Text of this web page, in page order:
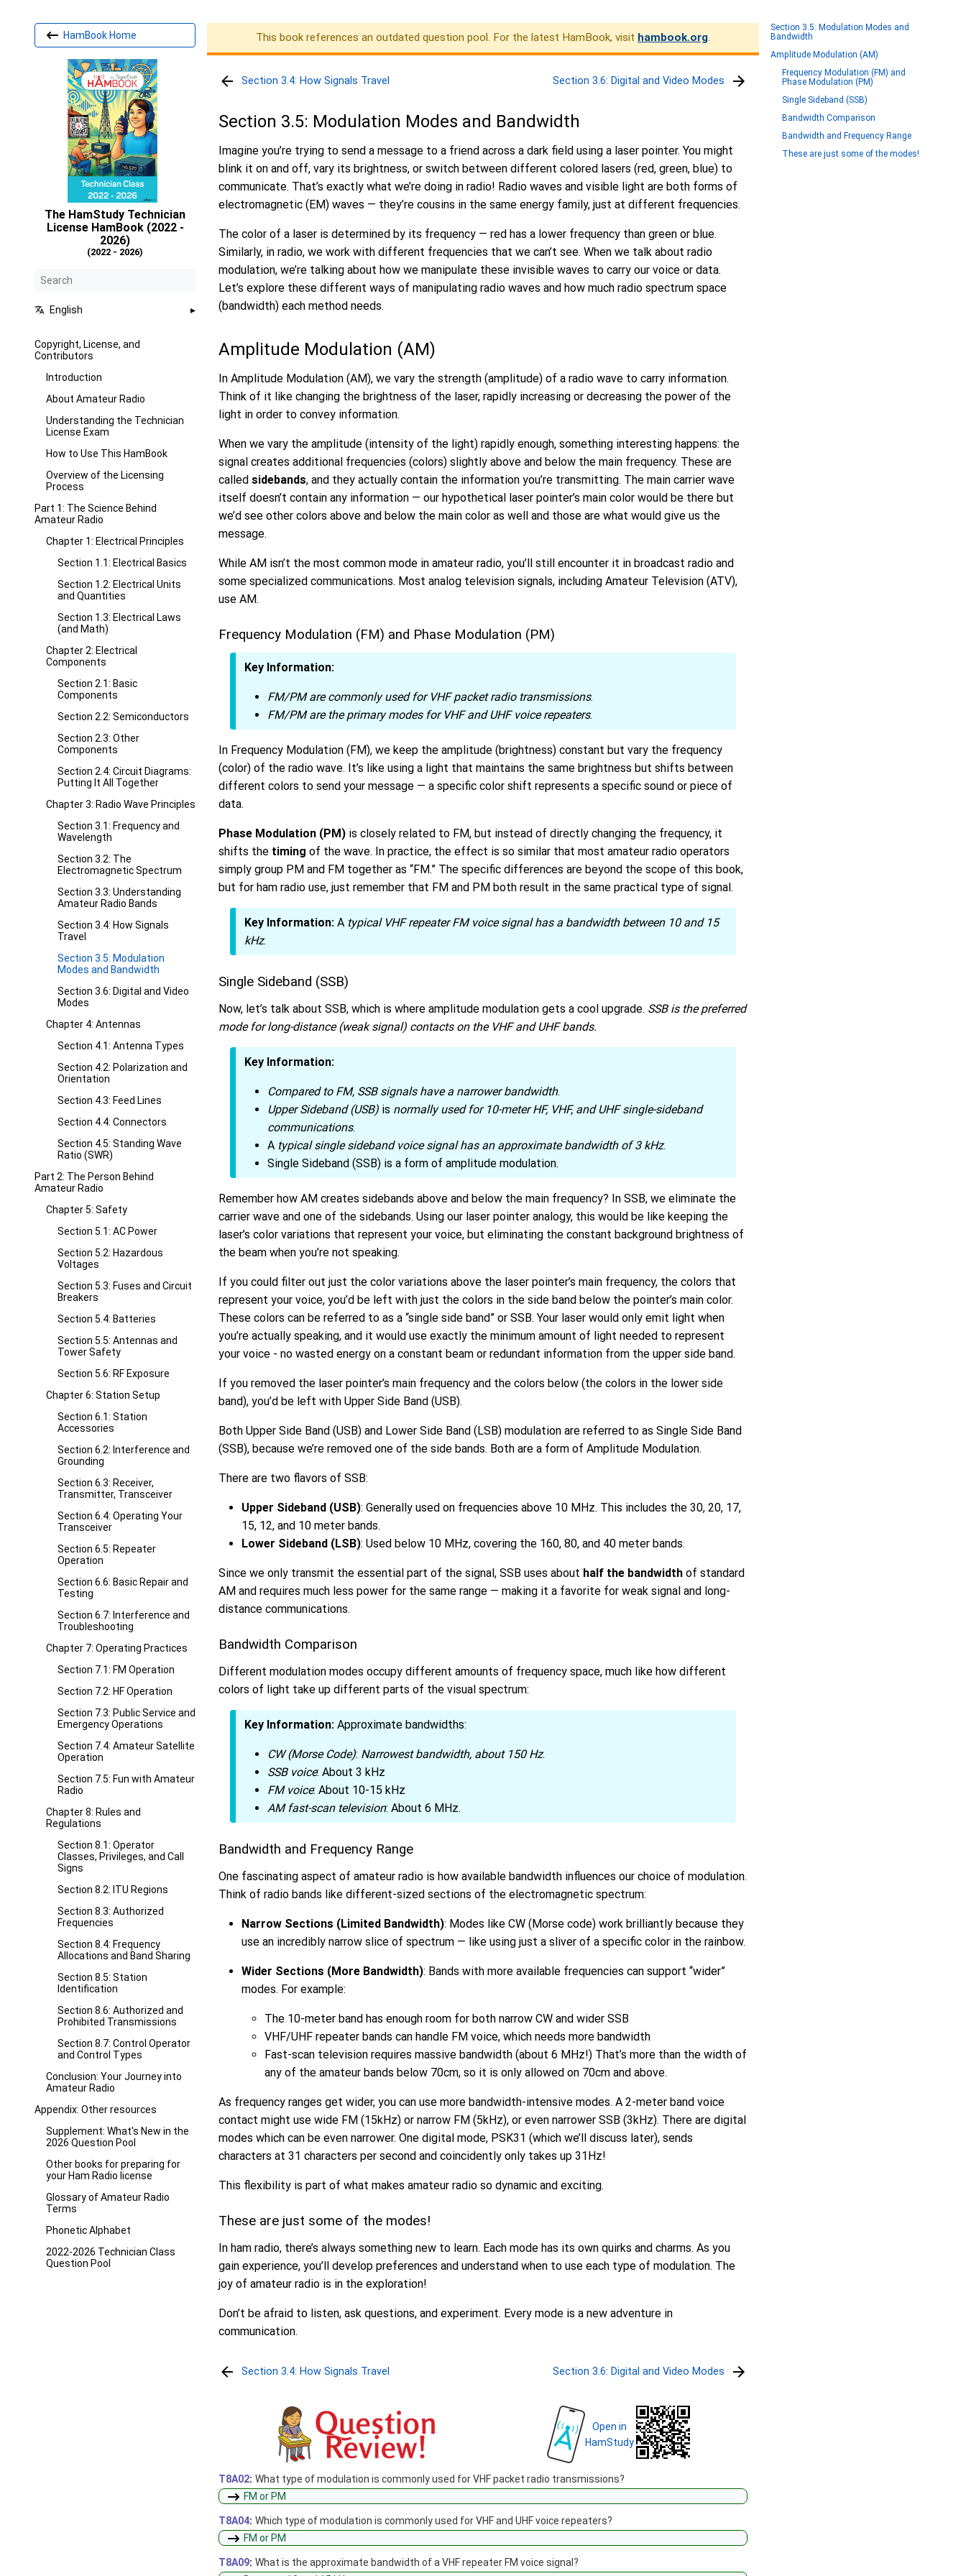
HamBook Home
The HamStudy Technician
License HamBook (2022 -
2026)
(2022 - 2026)
English
Copyright, License, and
Contributors
Introduction
About Amateur Radio
Understanding the Technician
License Exam
How to Use This HamBook
Overview of the Licensing
Process
Part 1: The Science Behind
Amateur Radio
Chapter 1: Electrical Principles
Section 1.1: Electrical Basics
Section 1.2: Electrical Units
and Quantities
Section 1.3: Electrical Laws
(and Math)
Chapter 2: Electrical
Components
Section 2.1: Basic
Components
Section 2.2: Semiconductors
Section 2.3: Other
Components
Section 2.4: Circuit Diagrams:
Putting It All Together
Chapter 3: Radio Wave Principles
Section 3.1: Frequency and
Wavelength
Section 3.2: The
Electromagnetic Spectrum
Section 3.3: Understanding
Amateur Radio Bands
Section 3.4: How Signals
Travel
Section 3.5: Modulation
Modes and Bandwidth
Section 3.6: Digital and Video
Modes
Chapter 4: Antennas
Section 4.1: Antenna Types
Section 4.2: Polarization and
Orientation
Section 4.3: Feed Lines
Section 4.4: Connectors
Section 4.5: Standing Wave
Ratio (SWR)
Part 2: The Person Behind
Amateur Radio
Chapter 5: Safety
Section 5.1: AC Power
Section 5.2: Hazardous
Voltages
Section 5.3: Fuses and Circuit
Breakers
Section 5.4: Batteries
Section 5.5: Antennas and
Tower Safety
Section 5.6: RF Exposure
Chapter 6: Station Setup
Section 6.1: Station
Accessories
Section 6.2: Interference and
Grounding
Section 6.3: Receiver,
Transmitter, Transceiver
Section 6.4: Operating Your
Transceiver
Section 6.5: Repeater
Operation
Section 6.6: Basic Repair and
Testing
Section 6.7: Interference and
Troubleshooting
Chapter 7: Operating Practices
Section 7.1: FM Operation
Section 7.2: HF Operation
Section 7.3: Public Service and
Emergency Operations
Section 7.4: Amateur Satellite
Operation
Section 7.5: Fun with Amateur
Radio
Chapter 8: Rules and
Regulations
Section 8.1: Operator
Classes, Privileges, and Call
Signs
Section 8.2: ITU Regions
Section 8.3: Authorized
Frequencies
Section 8.4: Frequency
Allocations and Band Sharing
Section 8.5: Station
Identification
Section 8.6: Authorized and
Prohibited Transmissions
Section 8.7: Control Operator
and Control Types
Conclusion: Your Journey into
Amateur Radio
Appendix: Other resources
Supplement: What's New in the
2026 Question Pool
Other books for preparing for
your Ham Radio license
Glossary of Amateur Radio
Terms
Phonetic Alphabet
2022-2026 Technician Class
Question Pool
This book references an outdated question pool. For the latest HamBook, visit hambook.org.
Section 3.4: How Signals Travel Section 3.6: Digital and Video Modes
Section 3.5: Modulation Modes and Bandwidth
Imagine you’re trying to send a message to a friend across a dark field using a laser pointer. You might
blink it on and off, vary its brightness, or switch between different colored lasers (red, green, blue) to
communicate. That’s exactly what we’re doing in radio! Radio waves and visible light are both forms of
electromagnetic (EM) waves — they’re cousins in the same energy family, just at different frequencies.
The color of a laser is determined by its frequency — red has a lower frequency than green or blue.
Similarly, in radio, we work with different frequencies that we can’t see. When we talk about radio
modulation, we’re talking about how we manipulate these invisible waves to carry our voice or data.
Let’s explore these different ways of manipulating radio waves and how much radio spectrum space
(bandwidth) each method needs.
Amplitude Modulation (AM)
In Amplitude Modulation (AM), we vary the strength (amplitude) of a radio wave to carry information.
Think of it like changing the brightness of the laser, rapidly increasing or decreasing the power of the
light in order to convey information.
When we vary the amplitude (intensity of the light) rapidly enough, something interesting happens: the
signal creates additional frequencies (colors) slightly above and below the main frequency. These are
called sidebands, and they actually contain the information you’re transmitting. The main carrier wave
itself doesn’t contain any information — our hypothetical laser pointer’s main color would be there but
we’d see other colors above and below the main color as well and those are what would give us the
message.
While AM isn’t the most common mode in amateur radio, you’ll still encounter it in broadcast radio and
some specialized communications. Most analog television signals, including Amateur Television (ATV),
use AM.
Frequency Modulation (FM) and Phase Modulation (PM)
Key Information:
FM/PM are commonly used for VHF packet radio transmissions.
FM/PM are the primary modes for VHF and UHF voice repeaters.
In Frequency Modulation (FM), we keep the amplitude (brightness) constant but vary the frequency
(color) of the radio wave. It’s like using a light that maintains the same brightness but shifts between
different colors to send your message — a specific color shift represents a specific sound or piece of
data.
Phase Modulation (PM) is closely related to FM, but instead of directly changing the frequency, it
shifts the timing of the wave. In practice, the effect is so similar that most amateur radio operators
simply group PM and FM together as “FM.” The specific differences are beyond the scope of this book,
but for ham radio use, just remember that FM and PM both result in the same practical type of signal.
Key Information: A typical VHF repeater FM voice signal has a bandwidth between 10 and 15
kHz.
Single Sideband (SSB)
Now, let’s talk about SSB, which is where amplitude modulation gets a cool upgrade. SSB is the preferred
mode for long-distance (weak signal) contacts on the VHF and UHF bands.
Key Information:
Compared to FM, SSB signals have a narrower bandwidth.
Upper Sideband (USB) is normally used for 10-meter HF, VHF, and UHF single-sideband
communications.
A typical single sideband voice signal has an approximate bandwidth of 3 kHz.
Single Sideband (SSB) is a form of amplitude modulation.
Remember how AM creates sidebands above and below the main frequency? In SSB, we eliminate the
carrier wave and one of the sidebands. Using our laser pointer analogy, this would be like keeping the
laser’s color variations that represent your voice, but eliminating the constant background brightness of
the beam when you’re not speaking.
If you could filter out just the color variations above the laser pointer’s main frequency, the colors that
represent your voice, you’d be left with just the colors in the side band below the pointer’s main color.
These colors can be referred to as a “single side band” or SSB. Your laser would only emit light when
you’re actually speaking, and it would use exactly the minimum amount of light needed to represent
your voice - no wasted energy on a constant beam or redundant information from the upper side band.
If you removed the laser pointer’s main frequency and the colors below (the colors in the lower side
band), you’d be left with Upper Side Band (USB).
Both Upper Side Band (USB) and Lower Side Band (LSB) modulation are referred to as Single Side Band
(SSB), because we’re removed one of the side bands. Both are a form of Amplitude Modulation.
There are two flavors of SSB:
Upper Sideband (USB): Generally used on frequencies above 10 MHz. This includes the 30, 20, 17,
15, 12, and 10 meter bands.
Lower Sideband (LSB): Used below 10 MHz, covering the 160, 80, and 40 meter bands.
Since we only transmit the essential part of the signal, SSB uses about half the bandwidth of standard
AM and requires much less power for the same range — making it a favorite for weak signal and long-
distance communications.
Bandwidth Comparison
Different modulation modes occupy different amounts of frequency space, much like how different
colors of light take up different parts of the visual spectrum:
Key Information: Approximate bandwidths:
CW (Morse Code): Narrowest bandwidth, about 150 Hz.
SSB voice: About 3 kHz
FM voice: About 10-15 kHz
AM fast-scan television: About 6 MHz.
Bandwidth and Frequency Range
One fascinating aspect of amateur radio is how available bandwidth influences our choice of modulation.
Think of radio bands like different-sized sections of the electromagnetic spectrum:
Narrow Sections (Limited Bandwidth): Modes like CW (Morse code) work brilliantly because they
use an incredibly narrow slice of spectrum — like using just a sliver of a specific color in the rainbow.
Wider Sections (More Bandwidth): Bands with more available frequencies can support “wider”
modes. For example:
The 10-meter band has enough room for both narrow CW and wider SSB
VHF/UHF repeater bands can handle FM voice, which needs more bandwidth
Fast-scan television requires massive bandwidth (about 6 MHz!) That’s more than the width of
any of the amateur bands below 70cm, so it is only allowed on 70cm and above.
As frequency ranges get wider, you can use more bandwidth-intensive modes. A 2-meter band voice
contact might use wide FM (15kHz) or narrow FM (5kHz), or even narrower SSB (3kHz). There are digital
modes which can be even narrower. One digital mode, PSK31 (which we’ll discuss later), sends
characters at 31 characters per second and coincidently only takes up 31Hz!
This flexibility is part of what makes amateur radio so dynamic and exciting.
These are just some of the modes!
In ham radio, there’s always something new to learn. Each mode has its own quirks and charms. As you
gain experience, you’ll develop preferences and understand when to use each type of modulation. The
joy of amateur radio is in the exploration!
Don’t be afraid to listen, ask questions, and experiment. Every mode is a new adventure in
communication.
Section 3.4: How Signals Travel Section 3.6: Digital and Video Modes
Open in
HamStudy
T8A02: What type of modulation is commonly used for VHF packet radio transmissions?
FM or PM
T8A04: Which type of modulation is commonly used for VHF and UHF voice repeaters?
FM or PM
T8A09: What is the approximate bandwidth of a VHF repeater FM voice signal?
Section 3.5: Modulation Modes and
Bandwidth
Amplitude Modulation (AM)
Frequency Modulation (FM) and
Phase Modulation (PM)
Single Sideband (SSB)
Bandwidth Comparison
Bandwidth and Frequency Range
These are just some of the modes!